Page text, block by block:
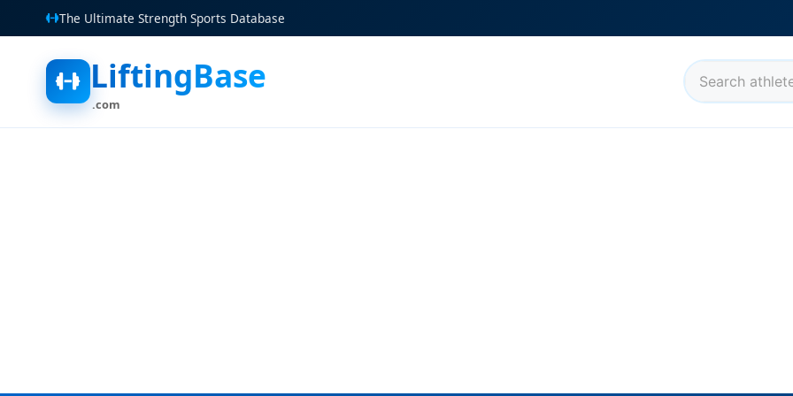
The Ultimate Strength Sports Database
LiftingBase
.com